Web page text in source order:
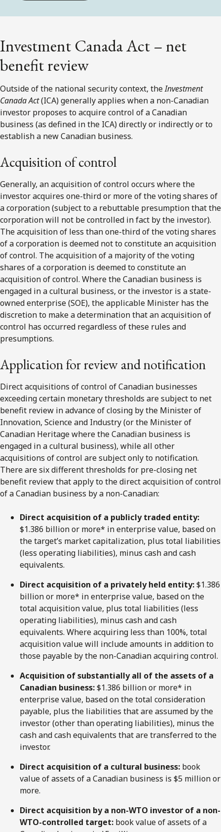
Investment Canada Act – net
benefit review
Outside of the national security context, theInvestment
Canada Act(ICA) generally applies when a non-Canadian
investor proposes to acquire control of a Canadian
business (as defined in the ICA) directly or indirectly or to
establish a new Canadian business.
Acquisition of control
Generally, an acquisition of control occurs where the
investor acquires one-third or more of the voting shares of
a corporation (subject to a rebuttable presumption that the
corporation will not be controlled in fact by the investor).
The acquisition of less than one-third of the voting shares
of a corporation is deemed not to constitute an acquisition
of control. The acquisition of a majority of the voting
shares of a corporation is deemed to constitute an
acquisition of control. Where the Canadian business is
engaged in a cultural business, or the investor is a state-
owned enterprise (SOE), the applicable Minister has the
discretion to make a determination that an acquisition of
control has occurred regardless of these rules and
presumptions.
Application for review and notification
Direct acquisitions of control of Canadian businesses
exceeding certain monetary thresholds are subject to net
benefit review in advance of closing by the Minister of
Innovation, Science and Industry (or the Minister of
Canadian Heritage where the Canadian business is
engaged in a cultural business), while all other
acquisitions of control are subject only to notification.
There are six different thresholds for pre-closing net
benefit review that apply to the direct acquisition of control
of a Canadian business by a non-Canadian:
Direct acquisition of a publicly traded entity:
$1.386 billion or more* in enterprise value, based on
the target’s market capitalization, plus total liabilities
(less operating liabilities), minus cash and cash
equivalents.
Direct acquisition of a privately held entity:$1.386
billion or more* in enterprise value, based on the
total acquisition value, plus total liabilities (less
operating liabilities), minus cash and cash
equivalents. Where acquiring less than 100%, total
acquisition value will include amounts in addition to
those payable by the non-Canadian acquiring control.
Acquisition of substantially all of the assets of a
Canadian business:$1.386 billion or more* in
enterprise value, based on the total consideration
payable, plus the liabilities that are assumed by the
investor (other than operating liabilities), minus the
cash and cash equivalents that are transferred to the
investor.
Direct acquisition of a cultural business: book
value of assets of a Canadian business is $5 million or
more.
Direct acquisition by a non-WTO investor of a non-
WTO-controlled target: book value of assets of a